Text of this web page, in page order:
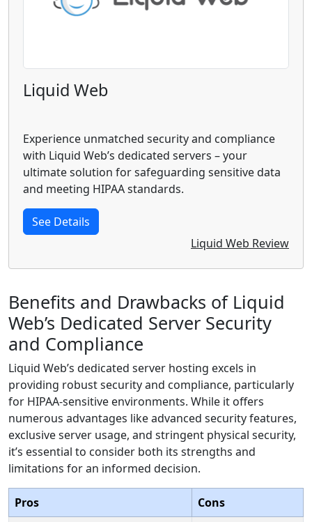
Liquid Web
Experience unmatched security and compliance
with Liquid Web’s dedicated servers – your
ultimate solution for safeguarding sensitive data
and meeting HIPAA standards.
See Details
Liquid Web Review
Benefits and Drawbacks of Liquid
Web’s Dedicated Server Security
and Compliance
Liquid Web’s dedicated server hosting excels in
providing robust security and compliance, particularly
for HIPAA-sensitive environments. While it offers
numerous advantages like advanced security features,
exclusive server usage, and stringent physical security,
it’s essential to consider both its strengths and
limitations for an informed decision.
Pros
Cons